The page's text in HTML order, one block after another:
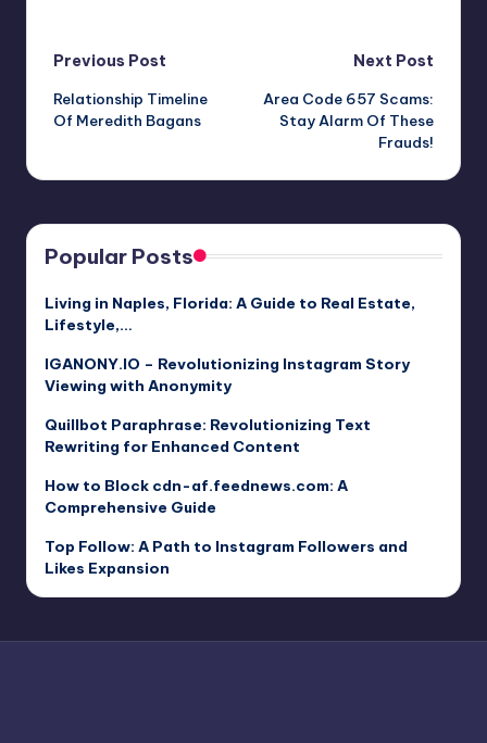
Post
navigation
Previous Post
Relationship Timeline
Of Meredith Bagans
Next Post
Area Code 657 Scams:
Stay Alarm Of These
Frauds!
Popular Posts
Living in Naples, Florida: A Guide to Real Estate,
Lifestyle,…
IGANONY.IO – Revolutionizing Instagram Story
Viewing with Anonymity
Quillbot Paraphrase: Revolutionizing Text
Rewriting for Enhanced Content
How to Block cdn-af.feednews.com: A
Comprehensive Guide
Top Follow: A Path to Instagram Followers and
Likes Expansion